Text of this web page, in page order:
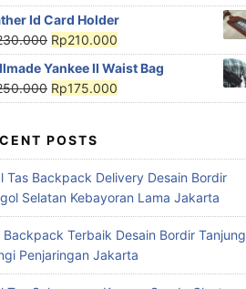
Id Card Holder
Rp210.000
Yankee II Waist Bag
Rp175.000
POSTS
Tas Backpack Delivery Desain Bordir
Selatan Kebayoran Lama Jakarta
Backpack Terbaik Desain Bordir Tanjung
Penjaringan Jakarta